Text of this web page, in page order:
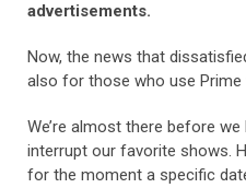
advertisements.
Now, the news that
also for those who use Prime
We’re almost there before
interrupt our favorite shows.
for the moment a specific